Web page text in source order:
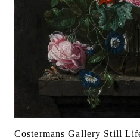
Costermans Gallery Still